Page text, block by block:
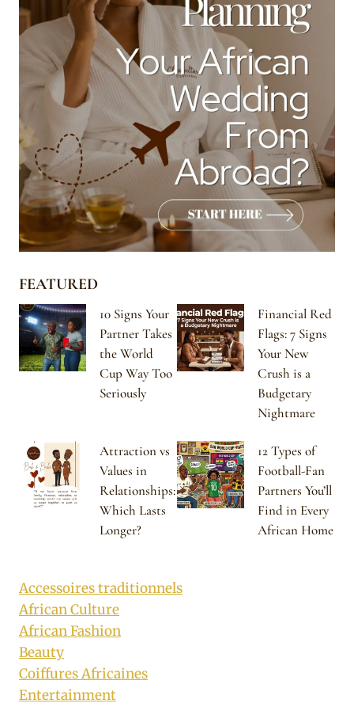
FEATURED
10 Signs Your
Partner Takes
the World
Cup Way Too
Seriously
Financial Red
Flags: 7 Signs
Your New
Crush is a
Budgetary
Nightmare
Attraction vs
Values in
Relationships:
Which Lasts
Longer?
12 Types of
Football-Fan
Partners You’ll
Find in Every
African Home
Accessoires traditionnels
African Culture
African Fashion
Beauty
Coiffures Africaines
Entertainment